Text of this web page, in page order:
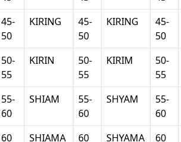
45-
50
KIRING
45-
50
KIRING
45-
50
50-
55
KIRIN
50-
55
KIRIM
50-
55
55-
60
SHIAM
55-
60
SHYAM
55-
60
60 SHIAMA 60 SHYAMA 60